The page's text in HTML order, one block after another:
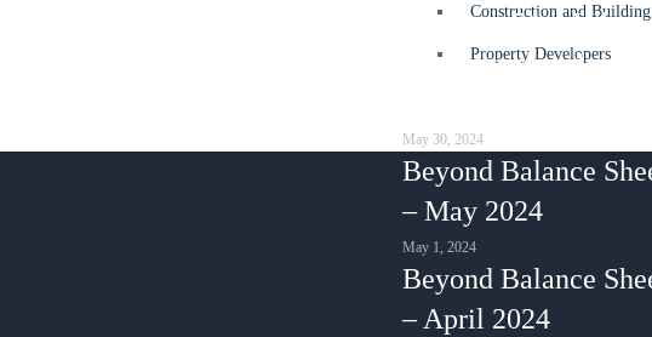
Construction and Building
Property Developers
Division 7A – What
happens when I owe
May 30, 2024
Beyond Balance
– May 2024
May 1, 2024
Beyond Balance
– April 2024